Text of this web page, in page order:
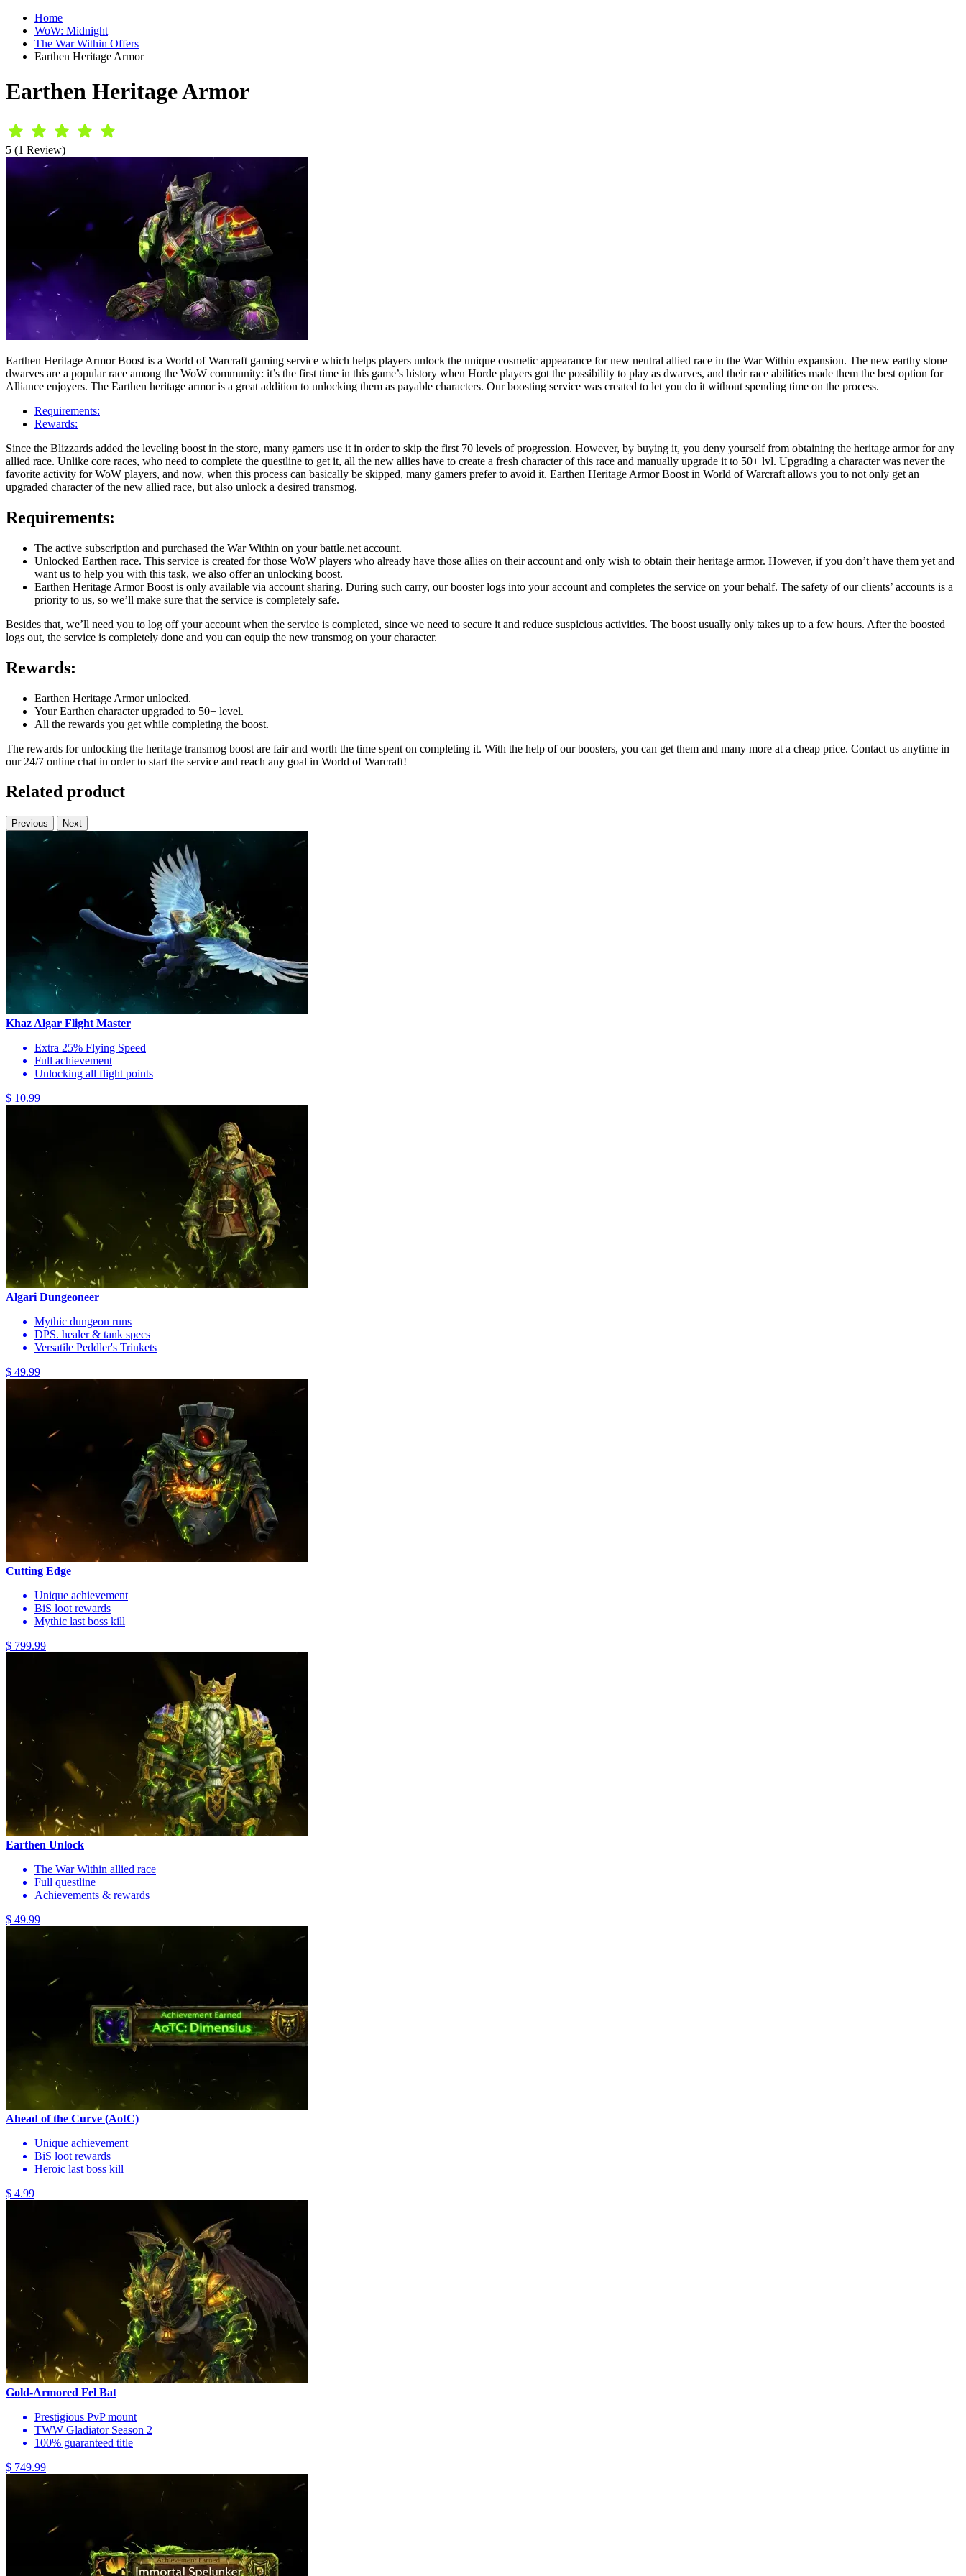
Home
WoW: Midnight
The War Within Offers
Earthen Heritage Armor
Earthen Heritage Armor
5 (1 Review)
Earthen Heritage Armor Boost is a World of Warcraft gaming service which helps players unlock the unique cosmetic appearance for new neutral allied race in the War Within expansion. The new earthy stone
dwarves are a popular race among the WoW community: it’s the first time in this game’s history when Horde players got the possibility to play as dwarves, and their race abilities made them the best option for
Alliance enjoyers. The Earthen heritage armor is a great addition to unlocking them as payable characters. Our boosting service was created to let you do it without spending time on the process.
Requirements:
Rewards:
Since the Blizzards added the leveling boost in the store, many gamers use it in order to skip the first 70 levels of progression. However, by buying it, you deny yourself from obtaining the heritage armor for any
allied race. Unlike core races, who need to complete the questline to get it, all the new allies have to create a fresh character of this race and manually upgrade it to 50+ lvl. Upgrading a character was never the
favorite activity for WoW players, and now, when this process can basically be skipped, many gamers prefer to avoid it. Earthen Heritage Armor Boost in World of Warcraft allows you to not only get an
upgraded character of the new allied race, but also unlock a desired transmog.
Requirements:
The active subscription and purchased the War Within on your battle.net account.
Unlocked Earthen race. This service is created for those WoW players who already have those allies on their account and only wish to obtain their heritage armor. However, if you don’t have them yet and
want us to help you with this task, we also offer an unlocking boost.
Earthen Heritage Armor Boost is only available via account sharing. During such carry, our booster logs into your account and completes the service on your behalf. The safety of our clients’ accounts is a
priority to us, so we’ll make sure that the service is completely safe.
Besides that, we’ll need you to log off your account when the service is completed, since we need to secure it and reduce suspicious activities. The boost usually only takes up to a few hours. After the boosted
logs out, the service is completely done and you can equip the new transmog on your character.
Rewards:
Earthen Heritage Armor unlocked.
Your Earthen character upgraded to 50+ level.
All the rewards you get while completing the boost.
The rewards for unlocking the heritage transmog boost are fair and worth the time spent on completing it. With the help of our boosters, you can get them and many more at a cheap price. Contact us anytime in
our 24/7 online chat in order to start the service and reach any goal in World of Warcraft!
Related product
Previous Next
Khaz Algar Flight Master
Extra 25% Flying Speed
Full achievement
Unlocking all flight points
$ 10.99
Algari Dungeoneer
Mythic dungeon runs
DPS. healer & tank specs
Versatile Peddler's Trinkets
$ 49.99
Cutting Edge
Unique achievement
BiS loot rewards
Mythic last boss kill
$ 799.99
Earthen Unlock
The War Within allied race
Full questline
Achievements & rewards
$ 49.99
Ahead of the Curve (AotC)
Unique achievement
BiS loot rewards
Heroic last boss kill
$ 4.99
Gold-Armored Fel Bat
Prestigious PvP mount
TWW Gladiator Season 2
100% guaranteed title
$ 749.99